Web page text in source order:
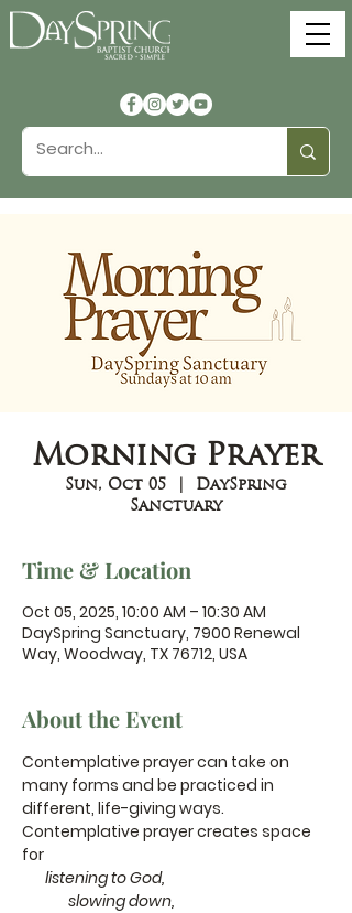
Morning Prayer
Sun, Oct 05
  |
DaySpring
Sanctuary
Time & Location
Oct 05, 2025, 10:00 AM – 10:30 AM
DaySpring Sanctuary, 7900 Renewal
Way, Woodway, TX 76712, USA
About the Event
Contemplative prayer can take on
many forms and be practiced in
different, life-giving ways.
Contemplative prayer creates space
for
       listening to God,
              slowing down,